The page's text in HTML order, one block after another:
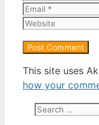
This site uses
how your
Search